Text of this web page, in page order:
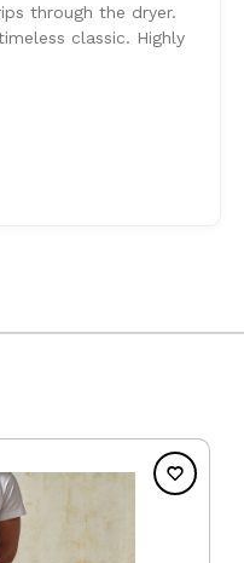
through the dryer.
classic. Highly